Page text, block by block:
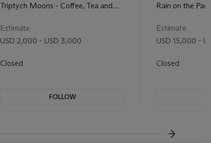
Triptych Moons - Coffee, Tea and
Estimate
USD 2,000 - USD 3,000
Closed
FOLLOW
Rain on the
Estimate
USD 15,000 -
Closed